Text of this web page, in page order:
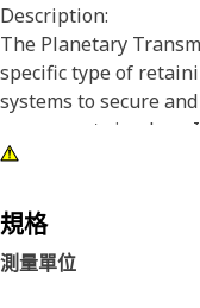
Description:
The Planetary
specific type of
systems to secure
components in
groove or recess on
movement of the gears.
Attributes:
規格
測量單位